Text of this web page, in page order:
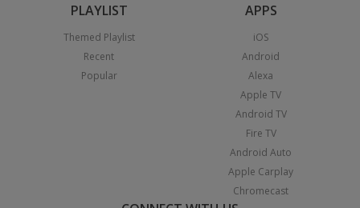
PLAYLIST
Themed Playlist
Recent
Popular
APPS
iOS
Android
Alexa
Apple TV
Android TV
Fire TV
Android Auto
Apple Carplay
Chromecast